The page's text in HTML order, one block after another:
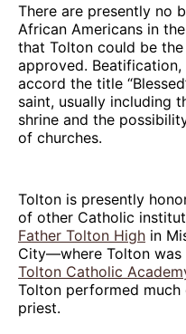
There are presently no
African Americans in
that Tolton could be
approved.
accord the title
saint, usually including
shrine and the
of churches.
Tolton is presently
of other Catholic
Father Tolton High in
City—where Tolton
Tolton Catholic
Tolton performed
priest.